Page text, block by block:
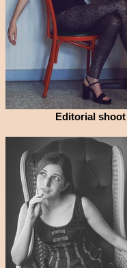
Editorial shoot